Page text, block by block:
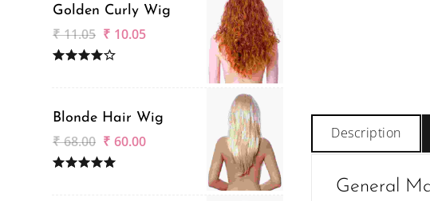
Description
General
Golden Curly Wig
₹ 11.05 ₹ 10.05
Blonde Hair Wig
₹ 68.00 ₹ 60.00